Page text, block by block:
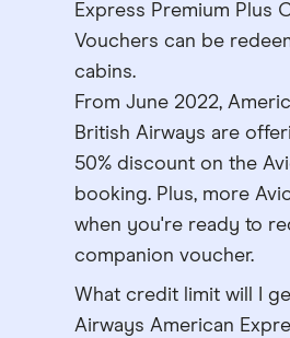
Express Premium Plus
Vouchers can be
cabins.
From June 2022,
British Airways are
50% discount on the
booking. Plus, more
when you're ready to
companion voucher.
What credit limit will I
Airways American